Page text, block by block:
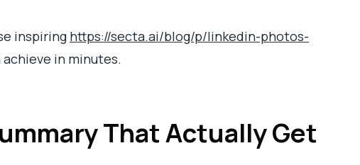
inspiring https://secta.ai/blog/p/linkedin-photos-
in minutes.
That Actually Get